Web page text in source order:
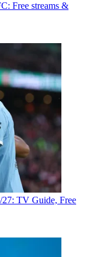
Free streams &
TV Guide, Free